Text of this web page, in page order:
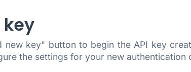
key
key" button to begin the API key
the settings for your new authentication